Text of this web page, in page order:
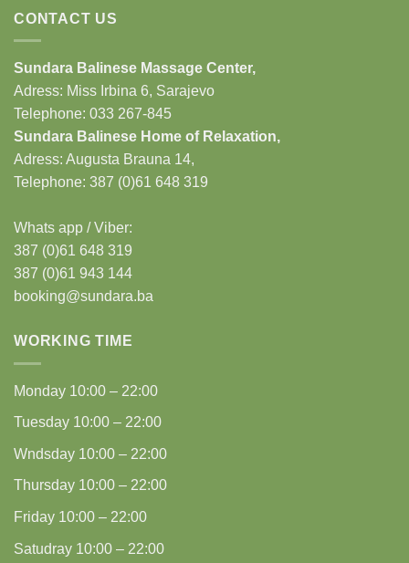
CONTACT US
Sundara Balinese Massage Center,
Adress: Miss Irbina 6, Sarajevo
Telephone: 033 267-845
Sundara Balinese Home of Relaxation,
Adress: Augusta Brauna 14,
Telephone: 387 (0)61 648 319
Whats app / Viber:
387 (0)61 648 319
387 (0)61 943 144
booking@sundara.ba
WORKING TIME
Monday 10:00 – 22:00
Tuesday 10:00 – 22:00
Wndsday 10:00 – 22:00
Thursday 10:00 – 22:00
Friday 10:00 – 22:00
Satudray 10:00 – 22:00